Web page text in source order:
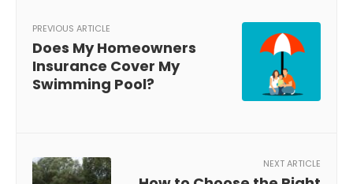
PREVIOUS ARTICLE
Does My Homeowners
Insurance Cover My
Swimming Pool?
NEXT ARTICLE